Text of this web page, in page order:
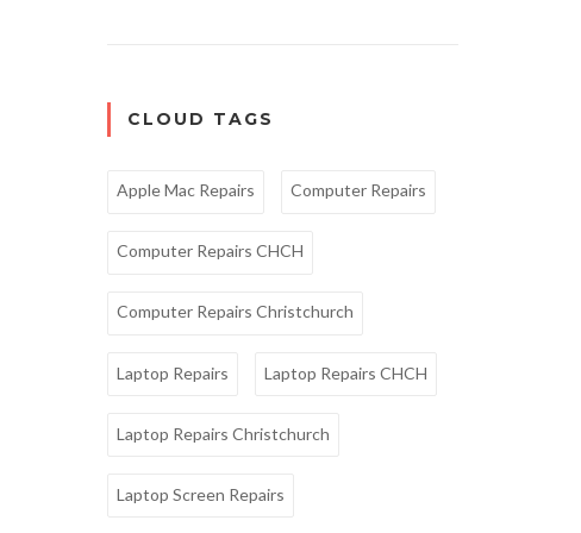
CLOUD TAGS
Apple Mac Repairs Computer Repairs
Computer Repairs CHCH
Computer Repairs Christchurch
Laptop Repairs Laptop Repairs CHCH
Laptop Repairs Christchurch
Laptop Screen Repairs